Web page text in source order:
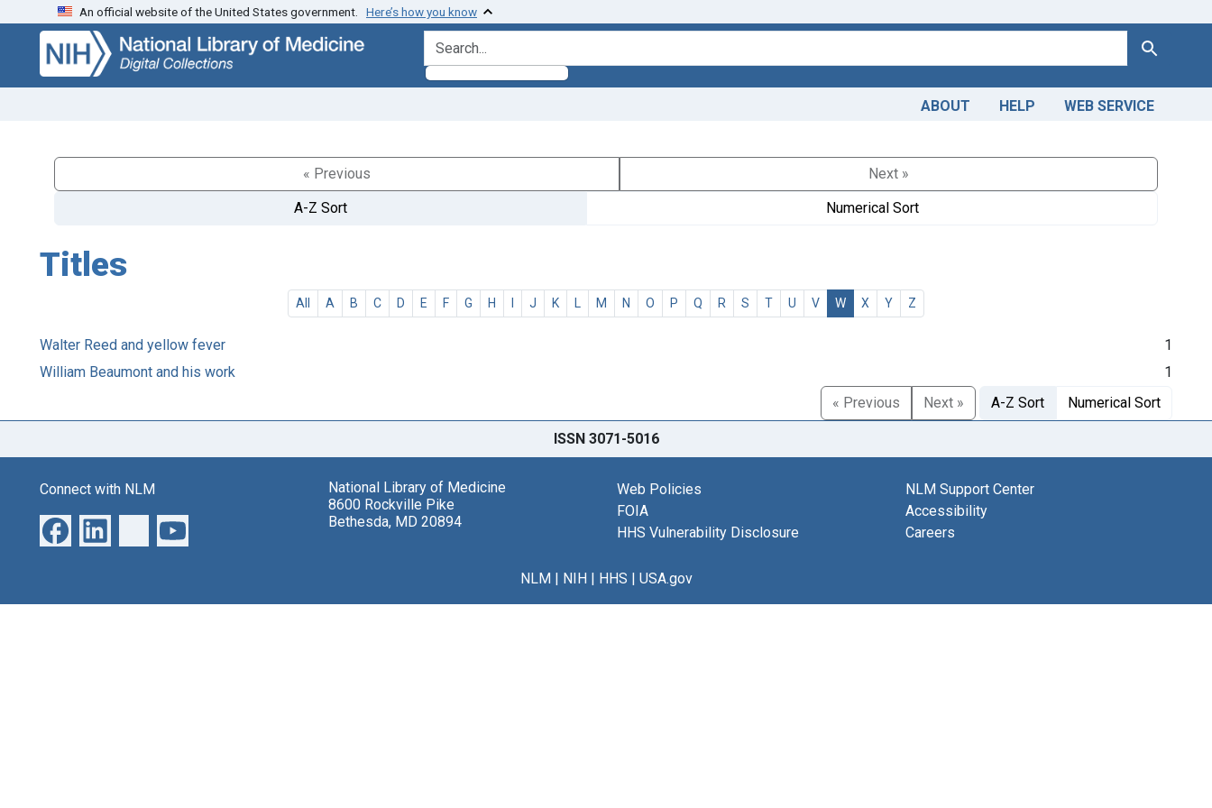
Skip
search
Skip to
main
content
An official website of the United States government. Here’s how you know
search for Search
ABOUT HELP WEB SERVICE
« Previous
Next »
A-Z Sort
Numerical Sort
Titles
All A B C D E F G H I J K L M N O P Q R S T U V W X Y Z
Walter Reed and yellow fever
1
William Beaumont and his work
1
« Previous
Next » A-Z Sort Numerical Sort
ISSN 3071-5016
Connect with NLM
National Library of Medicine
8600 Rockville Pike
Bethesda, MD 20894
Web Policies
FOIA
HHS Vulnerability Disclosure
NLM Support Center
Accessibility
Careers
NLM| NIH| HHS | USA.gov